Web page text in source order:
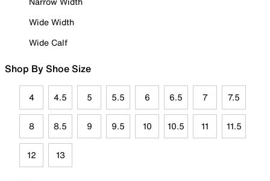
Wide Width
Wide Calf
Shop By Shoe Size
4 4.5 5 5.5 6 6.5 7 7.5
8 8.5 9 9.5 10 10.5 11 11.5
12 13